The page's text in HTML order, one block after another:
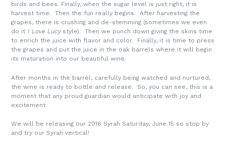
birds and bees. Finally, when the sugar level is just right, it is
harvest time. Then the fun really begins. After harvesting the
grapes, there is crushing and de-stemming (sometimes we even
do it I Love Lucystyle). Then we punch down giving the skins time
to enrich the juice with flavor and color. Finally, it is time to press
the grapes and put the juice in the oak barrels where it will begin
its maturation into our beautiful wine.
After months in the barrel, carefully being watched and nurtured,
the wine is ready to bottle and release. So, you can see, this is a
moment that any proud guardian would anticipate with joy and
excitement.
We will be releasing our 2016 Syrah Saturday, June 15 so stop by
and try our Syrah vertical!